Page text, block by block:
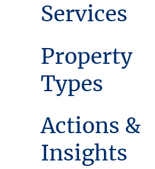
Services
Property
Types
Actions &
Insights